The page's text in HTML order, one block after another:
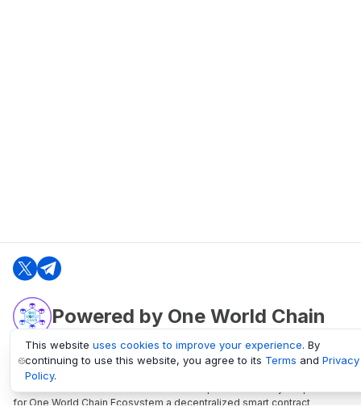
Powered by One World Chain
oneworldchain.org
One World Chain Blockchain is a Block Explorer and Analytics platform
for One World Chain Ecosystem a decentralized smart contract
This website uses cookies to improve your experience. By
continuing to use this website, you agree to its Terms and Privacy
Policy.